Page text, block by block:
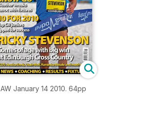
AW January 14 2010. 64pp